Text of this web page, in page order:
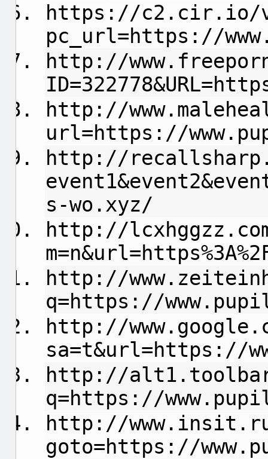
https://c2.cir.io/
pc_url=https://
http://
http://
url=https://
http://
s-wo.xyz/
http://
http://
q=https://
http://
sa=t&url=https://
http://
q=https://
http://
goto=https://